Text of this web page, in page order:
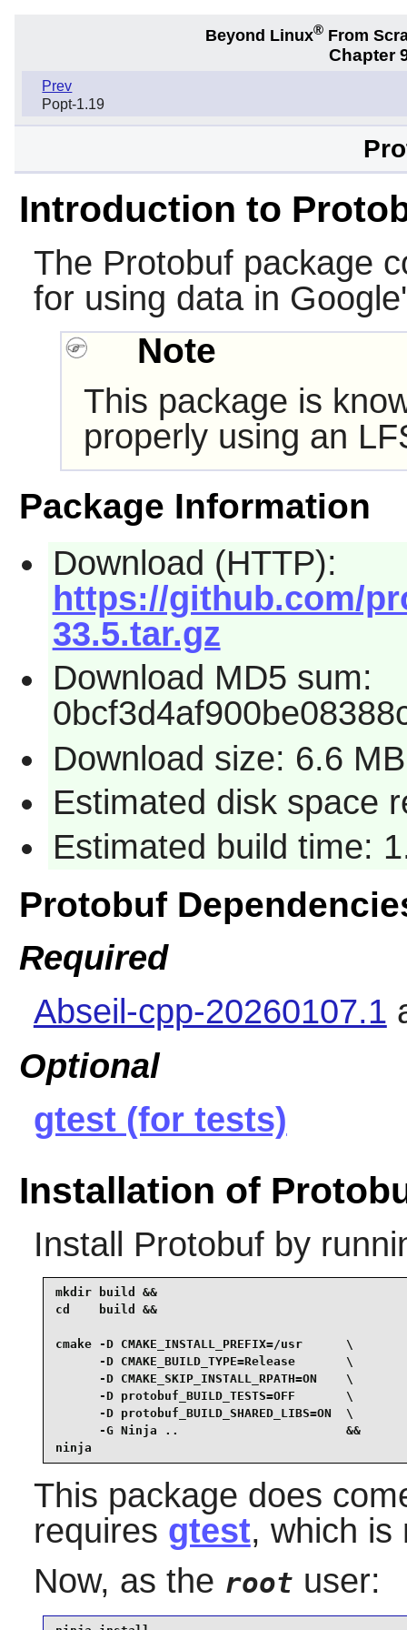
Beyond Linux® From
Chapter
Prev
Popt-1.19
Introduction to
The Protobufpackage
for using data in
Note
This package is
properly using an
Package Information
Download (HTTP):
https://github.com/
33.5.tar.gz
Download MD5 sum:
Download size: 6.6 MB
Estimated disk space
Estimated build time:
Protobuf
Required
Abseil-cpp-20260107.1
Optional
gtest (for tests)
Installation of
Install Protobufby
mkdir build &&
cd    build &&
cmake -D CMAKE_INSTALL_PREFIX=/usr      \
      -D CMAKE_BUILD_TYPE=Release       \
      -D CMAKE_SKIP_INSTALL_RPATH=ON    \
      -D protobuf_BUILD_TESTS=OFF       \
      -D protobuf_BUILD_SHARED_LIBS=ON  \
      -G Ninja ..                       &&
ninja
This package does
requires gtest, which is
Now, as the root user: